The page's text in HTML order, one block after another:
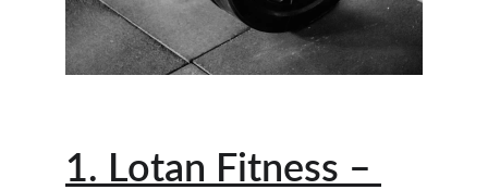
1. Lotan Fitness –